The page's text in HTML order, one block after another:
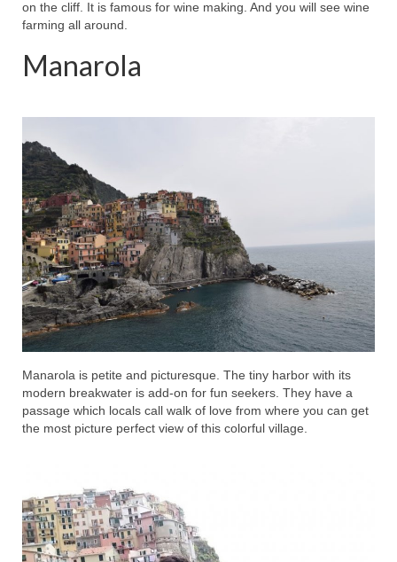
on the cliff. It is famous for wine making. And you will see wine
farming all around.
Manarola
Manarola is petite and picturesque. The tiny harbor with its
modern breakwater is add-on for fun seekers. They have a
passage which locals call walk of love from where you can get
the most picture perfect view of this colorful village.